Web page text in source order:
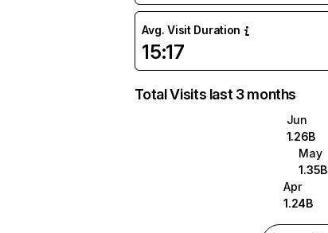
Avg. Visit Duration
15:17
Total Visits last 3 months
Jun
1.26B
May
1.35B
Apr
1.24B